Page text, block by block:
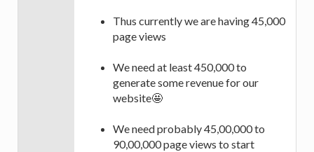
Thus currently we are having 45,000
page views
We need at least 450,000 to
generate some revenue for our
website🤩
We need probably 45,00,000 to
90,00,000 page views to start